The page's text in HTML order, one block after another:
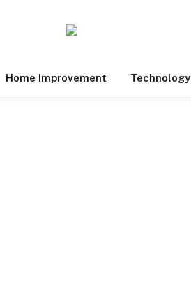
Home Improvement Technology